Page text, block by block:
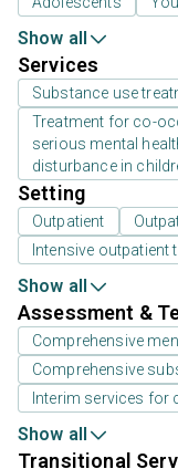
Show all
Services
Substance use
Treatment for co-
serious mental
disturbance in
Setting
Outpatient
Intensive outpatient
Show all
Assessment &
Comprehensive
Comprehensive
Interim services for
Show all
Transitional